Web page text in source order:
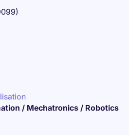
/ Mechatronics / Robotics